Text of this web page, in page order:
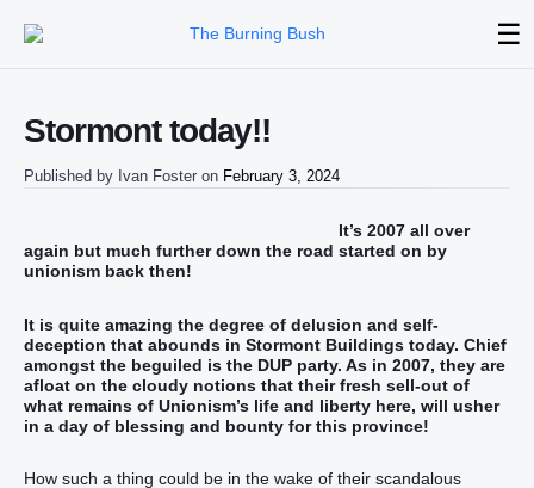
☰
Stormont today!!
Published by Ivan Foster on February 3, 2024
It’s 2007 all over
again but much further down the road started on by
unionism back then!
It is quite amazing the degree of delusion and self-
deception that abounds in Stormont Buildings today. Chief
amongst the beguiled is the DUP party. As in 2007, they are
afloat on the cloudy notions that their fresh sell-out of
what remains of Unionism’s life and liberty here, will usher
in a day of blessing and bounty for this province!
How such a thing could be in the wake of their scandalous